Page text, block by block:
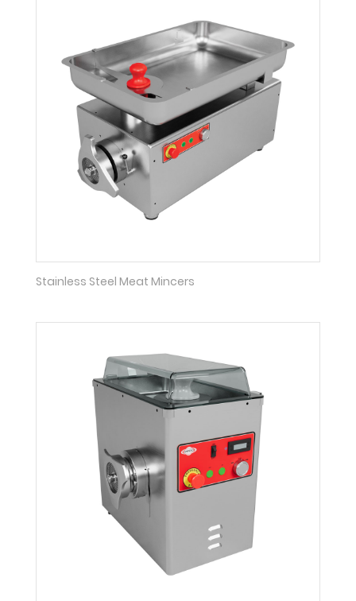
Stainless Steel Meat Mincers